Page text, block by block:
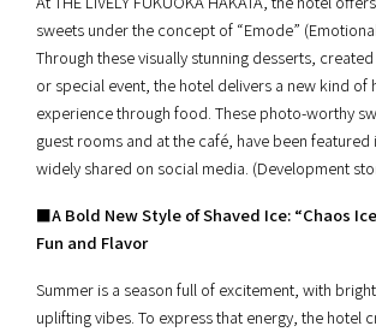
sweets under the concept of “Emode”
Through these visually stunning desserts,
or special event, the hotel delivers a new kind of
experience through food. These photo-worthy
guest rooms and at the café, have been
widely shared on social media. (Development
■A Bold New Style of Shaved Ice: “Chaos
Fun and Flavor
Summer is a season full of excitement, with
uplifting vibes. To express that energy, the hotel